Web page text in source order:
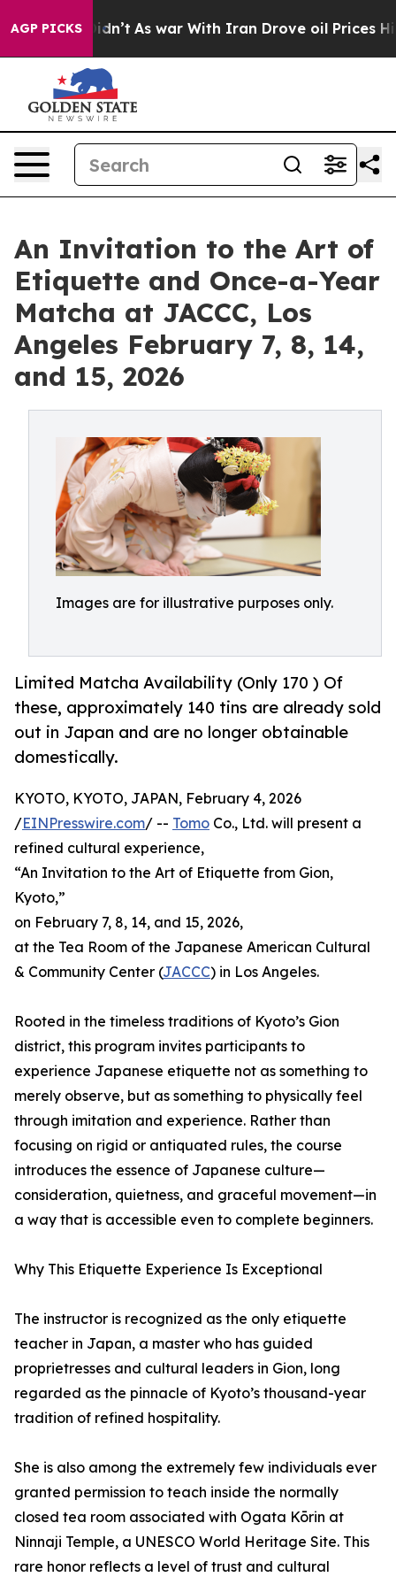
AGP PICKS
it Didn’t As war With Iran Drove oil Prices Higher,
An Invitation to the Art of
Etiquette and Once-a-Year
Matcha at JACCC, Los
Angeles February 7, 8, 14,
and 15, 2026
Images are for illustrative purposes only.
Limited Matcha Availability (Only 170 ) Of
these, approximately 140 tins are already sold
out in Japan and are no longer obtainable
domestically.
KYOTO, KYOTO, JAPAN, February 4, 2026
/EINPresswire.com/ -- Tomo Co., Ltd. will present a
refined cultural experience,
“An Invitation to the Art of Etiquette from Gion,
Kyoto,”
on February 7, 8, 14, and 15, 2026,
at the Tea Room of the Japanese American Cultural
& Community Center (JACCC) in Los Angeles.
Rooted in the timeless traditions of Kyoto’s Gion
district, this program invites participants to
experience Japanese etiquette not as something to
merely observe, but as something to physically feel
through imitation and experience. Rather than
focusing on rigid or antiquated rules, the course
introduces the essence of Japanese culture—
consideration, quietness, and graceful movement—in
a way that is accessible even to complete beginners.
Why This Etiquette Experience Is Exceptional
The instructor is recognized as the only etiquette
teacher in Japan, a master who has guided
proprietresses and cultural leaders in Gion, long
regarded as the pinnacle of Kyoto’s thousand-year
tradition of refined hospitality.
She is also among the extremely few individuals ever
granted permission to teach inside the normally
closed tea room associated with Ogata Kōrin at
Ninnaji Temple, a UNESCO World Heritage Site. This
rare honor reflects a level of trust and cultural